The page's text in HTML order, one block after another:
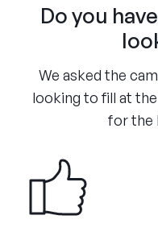
Do you
We asked the
looking to fill at
for the